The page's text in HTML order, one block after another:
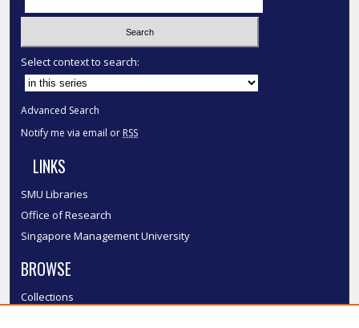
Select context to search:
Advanced Search
Notify me via email or RSS
LINKS
SMU Libraries
Office of Research
Singapore Management University
BROWSE
Collections